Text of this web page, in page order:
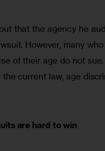
that the agency he
However, many
of their age do not
current law, age
are hard to win